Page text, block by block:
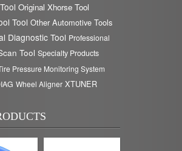
Original Xhorse Tool
Tool Other Automotive Tools
Diagnostic Tool Professional
Tool Specialty Products
Pressure Monitoring System
Wheel Aligner XTUNER